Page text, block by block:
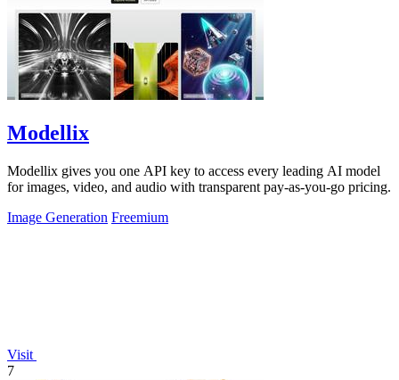
Modellix
Modellix gives you one API key to access every leading AI model
for images, video, and audio with transparent pay-as-you-go pricing.
Image Generation Freemium
Visit
7